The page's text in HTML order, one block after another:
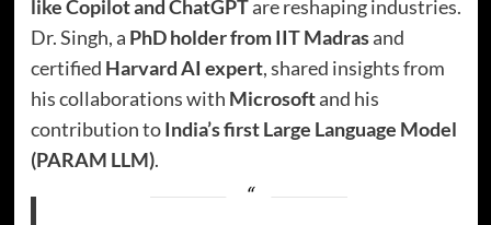
like Copilot and ChatGPTare reshaping industries.
Dr. Singh, a PhD holder from IIT Madrasand
certified Harvard AI expert, shared insights from
his collaborations with Microsoftand his
contribution toIndia’s first Large Language Model
(PARAM LLM).